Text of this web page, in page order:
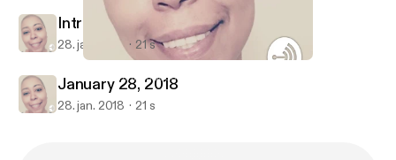
Honey Tennanbaum
Intro
28. jan. 2018 21 s
January 28, 2018
28. jan. 2018 21 s